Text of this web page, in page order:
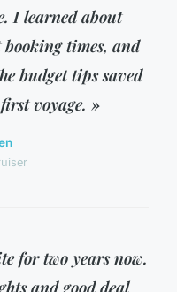
I learned about
times, and
budget tips saved
voyage. »
for two years now.
and good deal